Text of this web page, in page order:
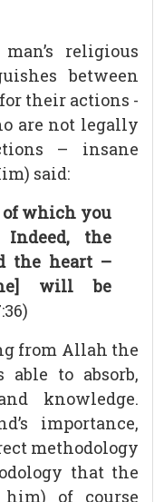
religious
between
their actions -
are not legally
– insane
said:
of which you
the
the heart –
will be
from Allah the
to absorb,
knowledge.
importance,
methodology
that the
him) of course